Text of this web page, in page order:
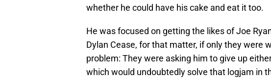
whether he could have his cake and eat it too.
He was focused on getting the likes of Joe
Dylan Cease, for that matter, if only they were
problem: They were asking him to give up
which would undoubtedly solve that logjam in